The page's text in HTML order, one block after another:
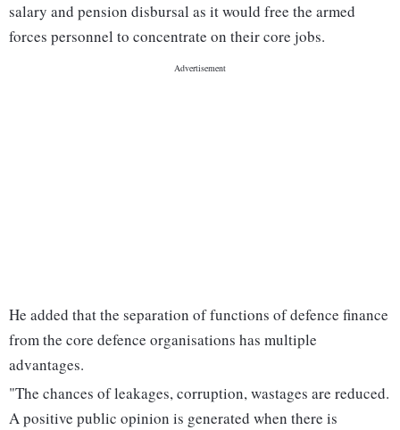
salary and pension disbursal as it would free the armed
forces personnel to concentrate on their core jobs.
He added that the separation of functions of defence finance
from the core defence organisations has multiple
advantages.
"The chances of leakages, corruption, wastages are reduced.
A positive public opinion is generated when there is